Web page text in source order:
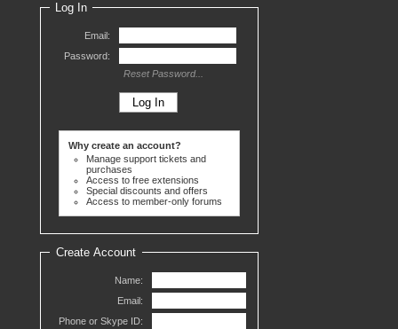
Log In
Email:
Password:
Reset Password...
Why create an account?
Manage support tickets and
purchases
Access to free extensions
Special discounts and offers
Access to member-only forums
Create Account
Name:
Email:
Phone or Skype ID: